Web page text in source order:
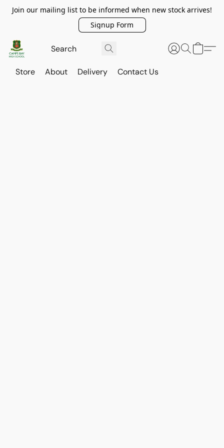
Join our mailing list to be informed when new stock arrives!
Signup Form
Store About Delivery Contact Us